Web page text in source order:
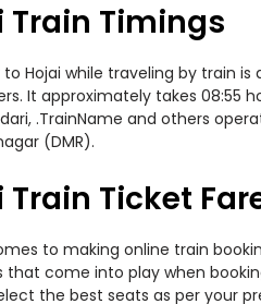
Train Timings
Hojai while traveling by train
It approximately takes 08:55
.TrainName and others
(DMR).
Ticket
to making online train
come into play when
the best seats as per your